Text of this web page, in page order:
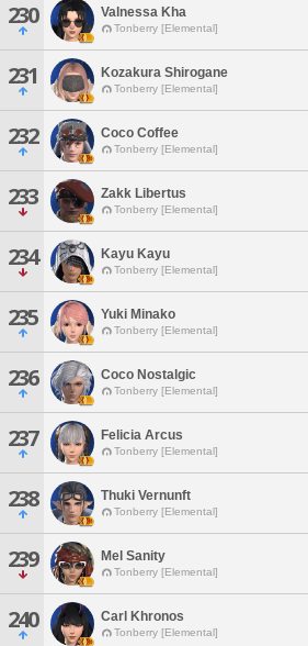
230 Valnessa Kha
Tonberry [Elemental]
231 Kozakura Shirogane
Tonberry [Elemental]
232 Coco Coffee
Tonberry [Elemental]
233 Zakk Libertus
Tonberry [Elemental]
234 Kayu Kayu
Tonberry [Elemental]
235 Yuki Minako
Tonberry [Elemental]
236 Coco Nostalgic
Tonberry [Elemental]
237 Felicia Arcus
Tonberry [Elemental]
238 Thuki Vernunft
Tonberry [Elemental]
239 Mel Sanity
Tonberry [Elemental]
240 Carl Khronos
Tonberry [Elemental]